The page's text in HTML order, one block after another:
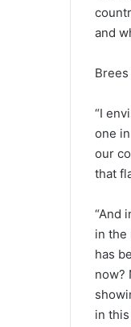
and
“I
one
our
that
“And
in the
has
now?
in